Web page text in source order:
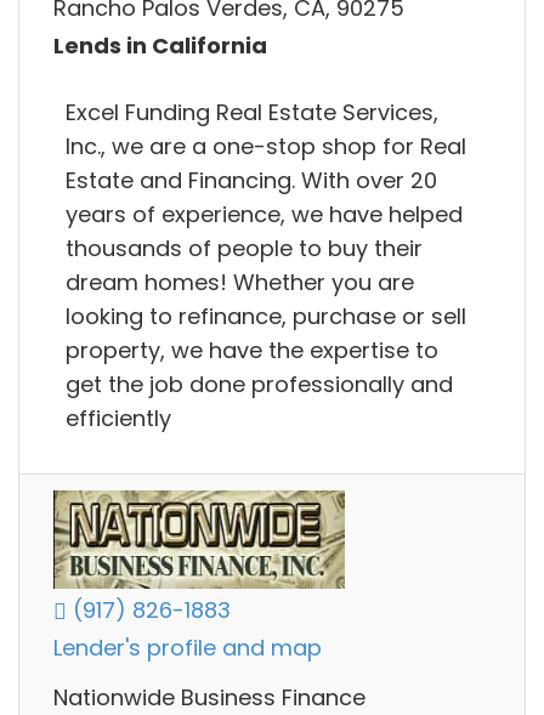
Rancho Palos Verdes, CA, 90275
Lends in California
Excel Funding Real Estate Services,
Inc., we are a one-stop shop for Real
Estate and Financing. With over 20
years of experience, we have helped
thousands of people to buy their
dream homes! Whether you are
looking to refinance, purchase or sell
property, we have the expertise to
get the job done professionally and
efficiently
(917) 826-1883
Lender's profile and map
Nationwide Business Finance